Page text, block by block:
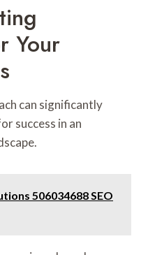
Your
can significantly
success in an
506034688 SEO